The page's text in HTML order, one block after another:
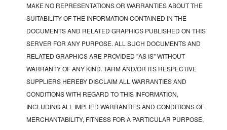
MAKE NO REPRESENTATIONS OR WARRANTIES ABOUT THE
SUITABILITY OF THE INFORMATION CONTAINED IN THE
DOCUMENTS AND RELATED GRAPHICS PUBLISHED ON THIS
SERVER FOR ANY PURPOSE. ALL SUCH DOCUMENTS AND
RELATED GRAPHICS ARE PROVIDED "AS IS" WITHOUT
WARRANTY OF ANY KIND. TARM AND/OR ITS RESPECTIVE
SUPPLIERS HEREBY DISCLAIM ALL WARRANTIES AND
CONDITIONS WITH REGARD TO THIS INFORMATION,
INCLUDING ALL IMPLIED WARRANTIES AND CONDITIONS OF
MERCHANTABILITY, FITNESS FOR A PARTICULAR PURPOSE,